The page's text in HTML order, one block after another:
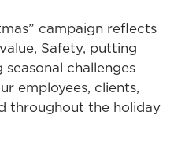
campaign reflects
Safety, putting
challenges
employees, clients,
throughout the holiday